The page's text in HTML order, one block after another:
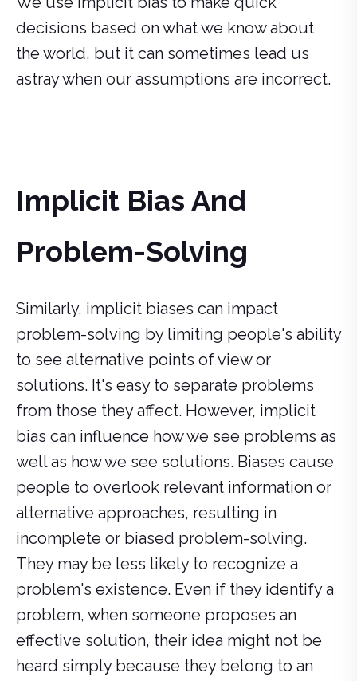
decisions based on what we know about
the world, but it can sometimes lead us
astray when our assumptions are incorrect.
Implicit Bias And
Problem-Solving
Similarly, implicit biases can impact
problem-solving by limiting people's ability
to see alternative points of view or
solutions. It's easy to separate problems
from those they affect. However, implicit
bias can influence how we see problems as
well as how we see solutions. Biases cause
people to overlook relevant information or
alternative approaches, resulting in
incomplete or biased problem-solving.
They may be less likely to recognize a
problem's existence. Even if they identify a
problem, when someone proposes an
effective solution, their idea might not be
heard simply because they belong to an